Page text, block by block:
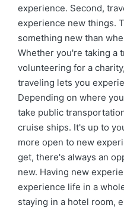
experience. Second,
experience new things.
something new than
Whether you're taking a
volunteering for a
traveling lets you
Depending on where
take public
cruise ships. It's up to
more open to new
get, there's always an
new. Having new
experience life in a
staying in a hotel room,